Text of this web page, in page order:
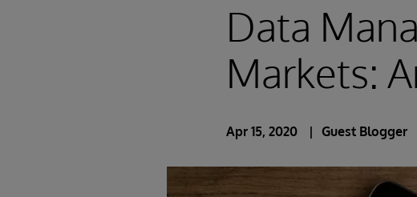
Data
Markets:
Apr 15, 2020 Guest Blogger